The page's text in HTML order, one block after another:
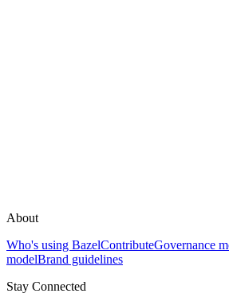
About
Who's using BazelContributeGovernance
modelBrand guidelines
Stay Connected